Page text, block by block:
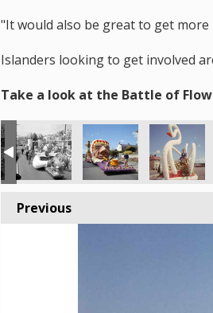
"It would also be great to get
Islanders looking to get involved
Take a look at the Battle of
Previous